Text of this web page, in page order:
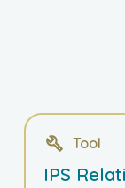
Tool
IPS